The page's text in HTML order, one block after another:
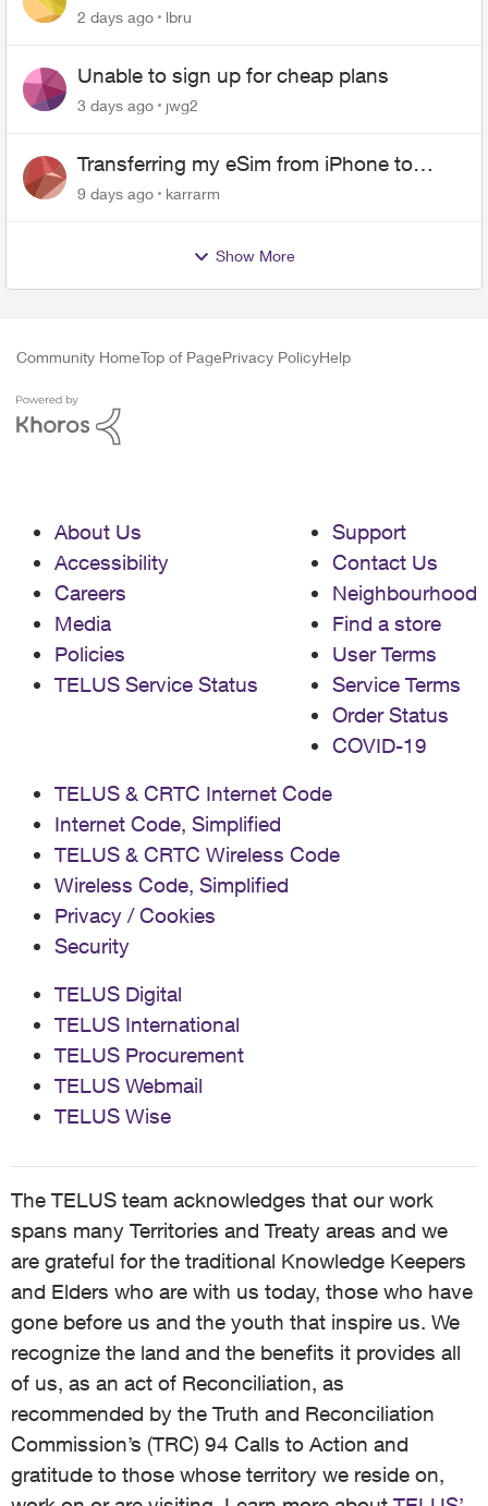
up on me
2 days ago lbru
Unable to sign up for cheap plans
3 days ago jwg2
Transferring my eSim from iPhone to
Android
9 days ago karrarm
Show More
Community HomeTop of PagePrivacy PolicyHelp
About Us
Accessibility
Careers
Media
Policies
TELUS Service Status
Support
Contact Us
Neighbourhood
Find a store
User Terms
Service Terms
Order Status
COVID-19
TELUS & CRTC Internet Code
Internet Code, Simplified
TELUS & CRTC Wireless Code
Wireless Code, Simplified
Privacy / Cookies
Security
TELUS Digital
TELUS International
TELUS Procurement
TELUS Webmail
TELUS Wise
The TELUS team acknowledges that our work
spans many Territories and Treaty areas and we
are grateful for the traditional Knowledge Keepers
and Elders who are with us today, those who have
gone before us and the youth that inspire us. We
recognize the land and the benefits it provides all
of us, as an act of Reconciliation, as
recommended by the Truth and Reconciliation
Commission’s (TRC) 94 Calls to Action and
gratitude to those whose territory we reside on,